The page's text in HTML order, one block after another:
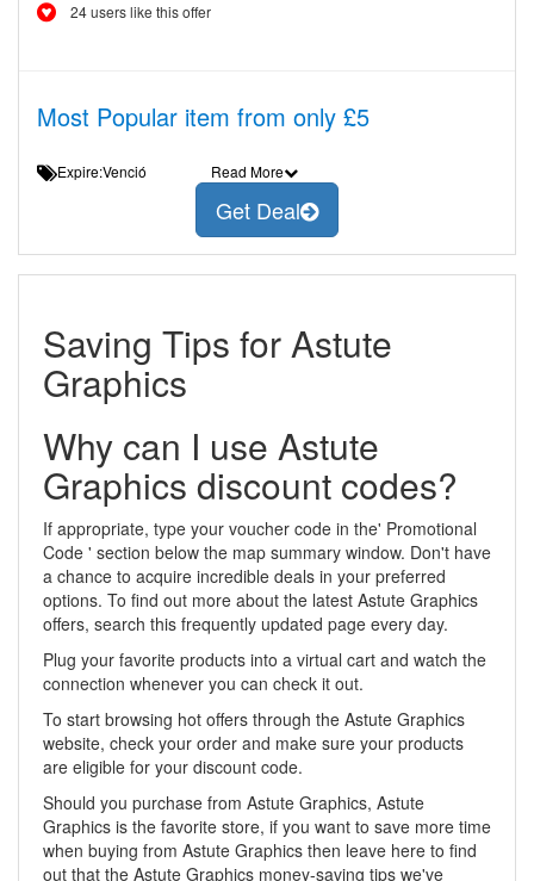
24 users like this offer
Most Popular item from only £5
Expire:Venció Read More
Get Deal
Saving Tips for Astute
Graphics
Why can I use Astute
Graphics discount codes?
If appropriate, type your voucher code in the' Promotional
Code ' section below the map summary window. Don't have
a chance to acquire incredible deals in your preferred
options. To find out more about the latest Astute Graphics
offers, search this frequently updated page every day.
Plug your favorite products into a virtual cart and watch the
connection whenever you can check it out.
To start browsing hot offers through the Astute Graphics
website, check your order and make sure your products
are eligible for your discount code.
Should you purchase from Astute Graphics, Astute
Graphics is the favorite store, if you want to save more time
when buying from Astute Graphics then leave here to find
out that the Astute Graphics money-saving tips we've